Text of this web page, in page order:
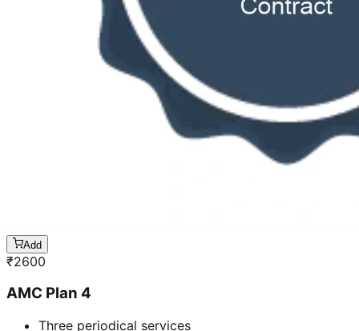
Add
₹2600
AMC Plan 4
Three periodical services